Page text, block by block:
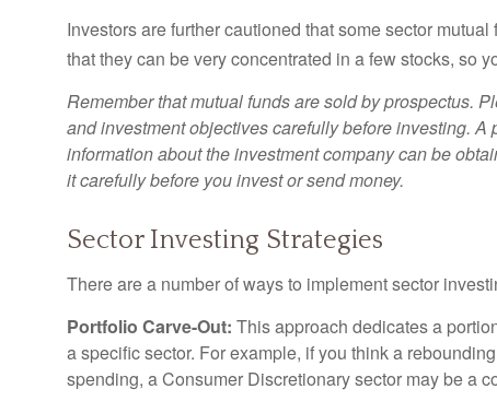
Investors are further cautioned that some sector
that they can be very concentrated in a few stocks, so
Remember that mutual funds are sold by prospectus.
and investment objectives carefully before investing.
information about the investment company can be
it carefully before you invest or send money.
Sector Investing Strategies
There are a number of ways to implement sector
Portfolio Carve-Out: This approach dedicates a
a specific sector. For example, if you think a
spending, a Consumer Discretionary sector may be a